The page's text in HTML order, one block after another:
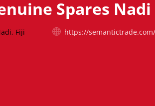
Spares Nadi
Fiji https://